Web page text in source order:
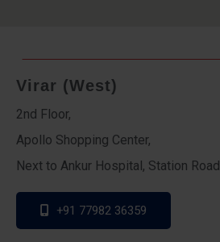
Virar (West)
2nd Floor,
Apollo Shopping Center,
Next to Ankur Hospital, Station Road
+91 77982 36359